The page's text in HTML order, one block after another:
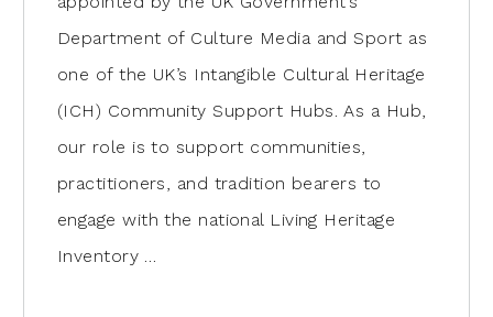
Department of Culture Media and Sport as
one of the UK’s Intangible Cultural Heritage
(ICH) Community Support Hubs. As a Hub,
our role is to support communities,
practitioners, and tradition bearers to
engage with the national Living Heritage
Inventory …